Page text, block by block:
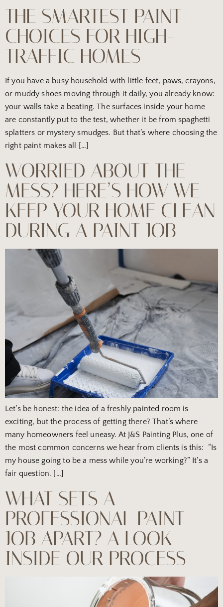
THE SMARTEST PAINT
CHOICES FOR HIGH-
TRAFFIC HOMES
If you have a busy household with little feet, paws, crayons,
or muddy shoes moving through it daily, you already know:
your walls take a beating. The surfaces inside your home
are constantly put to the test, whether it be from spaghetti
splatters or mystery smudges. But that’s where choosing the
right paint makes all […]
WORRIED ABOUT THE
MESS? HERE’S HOW WE
KEEP YOUR HOME CLEAN
DURING A PAINT JOB
Let’s be honest: the idea of a freshly painted room is
exciting, but the process of getting there? That’s where
many homeowners feel uneasy. At J&S Painting Plus, one of
the most common concerns we hear from clients is this: “Is
my house going to be a mess while you’re working?” It’s a
fair question. […]
WHAT SETS A
PROFESSIONAL PAINT
JOB APART? A LOOK
INSIDE OUR PROCESS